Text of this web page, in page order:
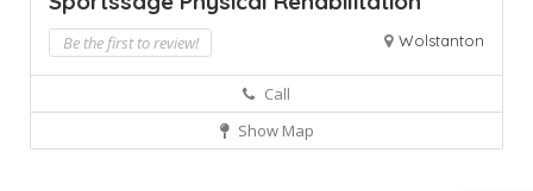
Be the first to review! Wolstanton
Call
Show Map